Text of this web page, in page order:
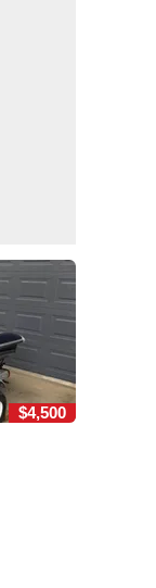
$4,500